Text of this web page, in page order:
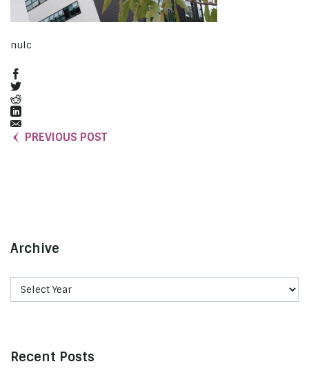
nulc
PREVIOUS POST
Archive
Recent Posts